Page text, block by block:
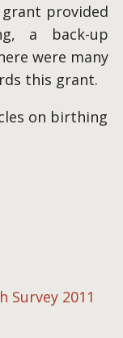
provided
a back-up
were many
this grant.
on birthing
Survey 2011